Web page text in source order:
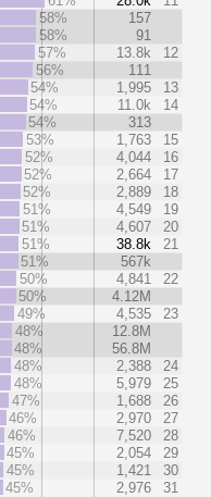
58%
157
58%
91
57%
13.8k
12
56%
111
54%
1,995
13
54%
11.0k
14
54%
313
53%
1,763
15
52%
4,044
16
52%
2,664
17
52%
2,889
18
51%
4,549
19
51%
4,607
20
51%
38.8k
21
51%
567k
50%
4,841
22
50%
4.12M
49%
4,535
23
48%
12.8M
48%
56.8M
48%
2,388
24
48%
5,979
25
47%
1,688
26
46%
2,970
27
46%
7,520
28
45%
2,054
29
45%
1,421
30
45%
2,976
31